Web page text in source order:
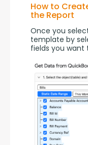
How to
the Report
Once you
template by
fields you want